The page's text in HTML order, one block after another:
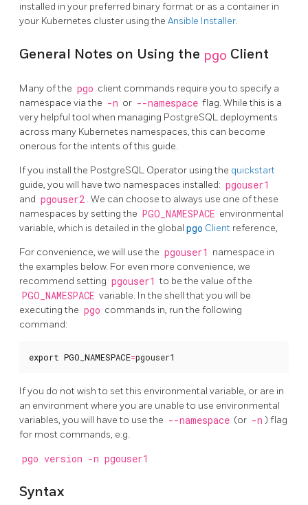
installed in your preferred binary format or as a container in
your Kubernetes cluster using the Ansible Installer.
General Notes on Using the pgo Client
Many of the pgo client commands require you to specify a
namespace via the -n or --namespace flag. While this is a
very helpful tool when managing PostgreSQL deployments
across many Kubernetes namespaces, this can become
onerous for the intents of this guide.
If you install the PostgreSQL Operator using the quickstart
guide, you will have two namespaces installed: pgouser1
and pgouser2 . We can choose to always use one of these
namespaces by setting the PGO_NAMESPACE environmental
variable, which is detailed in the global pgo Client reference,
For convenience, we will use the pgouser1 namespace in
the examples below. For even more convenience, we
recommend setting pgouser1 to be the value of the
PGO_NAMESPACE variable. In the shell that you will be
executing the pgo commands in, run the following
command:
export PGO_NAMESPACE=pgouser1
If you do not wish to set this environmental variable, or are in
an environment where you are unable to use environmental
variables, you will have to use the --namespace (or -n ) flag
for most commands, e.g.
pgo version -n pgouser1
Syntax